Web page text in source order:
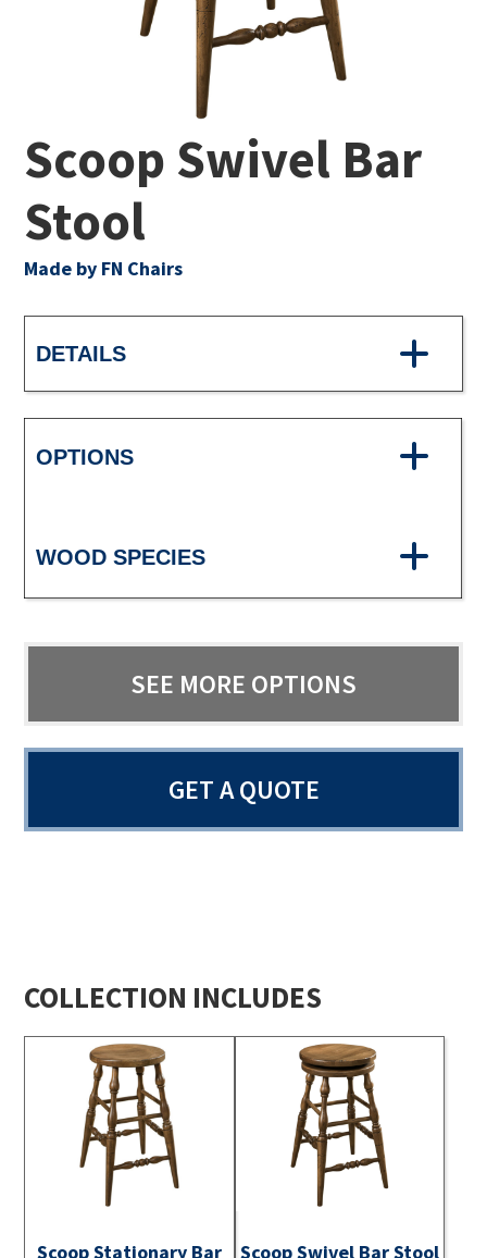
Scoop Swivel Bar
Stool
Made by FN Chairs
DETAILS
OPTIONS
WOOD SPECIES
SEE MORE OPTIONS
GET A QUOTE
COLLECTION INCLUDES
Scoop Stationary Bar
Scoop Swivel Bar Stool